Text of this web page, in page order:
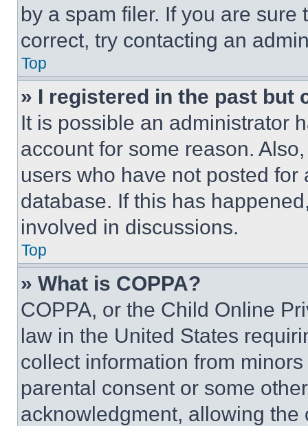
by a spam filer. If you are
correct, try contacting an
Top
» I registered in the past but
It is possible an administrator
account for some reason.
users who have not posted
database. If this has
involved in discussions.
Top
» What is COPPA?
COPPA, or the Child Online
law in the United States
collect information from
parental consent or some
acknowledgment, allowing